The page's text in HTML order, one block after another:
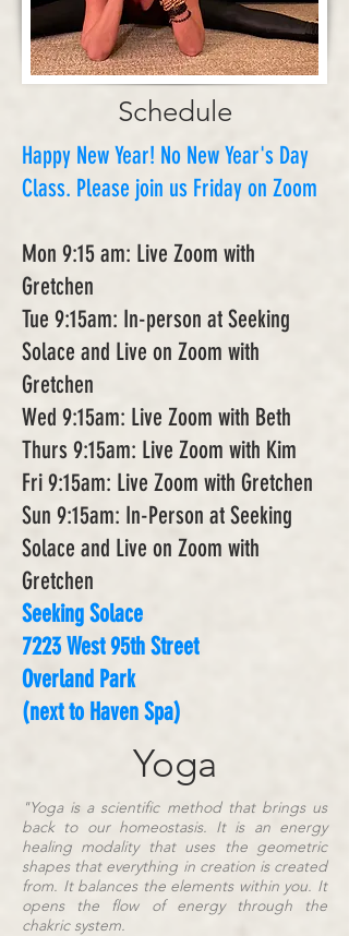
Schedule
Happy New Year! No New Year's Day
Class. Please join us Friday on Zoom
Mon 9:15 am: Live Zoom with
Gretchen
Tue 9:15am: In-person at Seeking
Solace and Live on Zoom with
Gretchen
Wed 9:15am: Live Zoom with Beth
Thurs 9:15am: Live Zoom with Kim
Fri 9:15am: Live Zoom with Gretchen
Sun 9:15am: In-Person at Seeking
Solace and Live on Zoom with
Gretchen
Seeking Solace
7223 West 95th Street
Overland Park
(next to Haven Spa)
Yoga
"Yoga is a scientific method that brings us
back to our homeostasis. It is an energy
healing modality that uses the geometric
shapes that everything in creation is created
from. It balances the elements within you. It
opens the flow of energy through the
chakric system.